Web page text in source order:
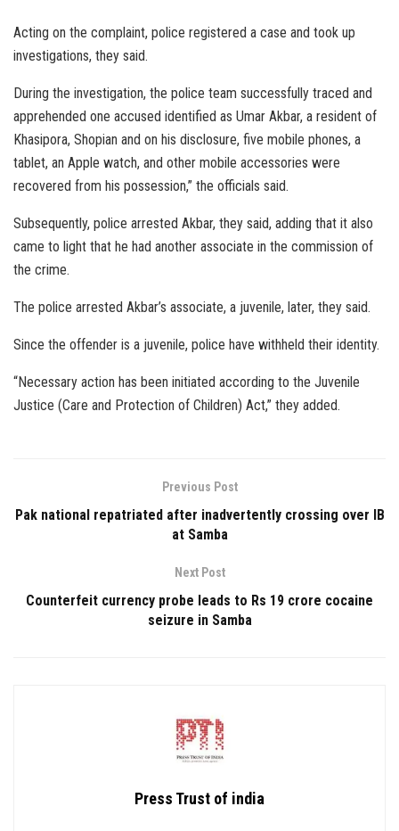
Acting on the complaint, police registered a case and took up
investigations, they said.
During the investigation, the police team successfully traced and
apprehended one accused identified as Umar Akbar, a resident of
Khasipora, Shopian and on his disclosure, five mobile phones, a
tablet, an Apple watch, and other mobile accessories were
recovered from his possession,” the officials said.
Subsequently, police arrested Akbar, they said, adding that it also
came to light that he had another associate in the commission of
the crime.
The police arrested Akbar’s associate, a juvenile, later, they said.
Since the offender is a juvenile, police have withheld their identity.
“Necessary action has been initiated according to the Juvenile
Justice (Care and Protection of Children) Act,” they added.
Previous Post
Pak national repatriated after inadvertently crossing over IB
at Samba
Next Post
Counterfeit currency probe leads to Rs 19 crore cocaine
seizure in Samba
Press Trust of india